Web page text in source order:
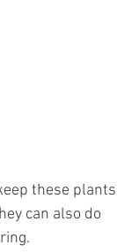
these plants
can also do